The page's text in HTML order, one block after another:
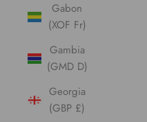
Gabon
(XOF Fr)
Gambia
(GMD D)
Georgia
(GBP £)